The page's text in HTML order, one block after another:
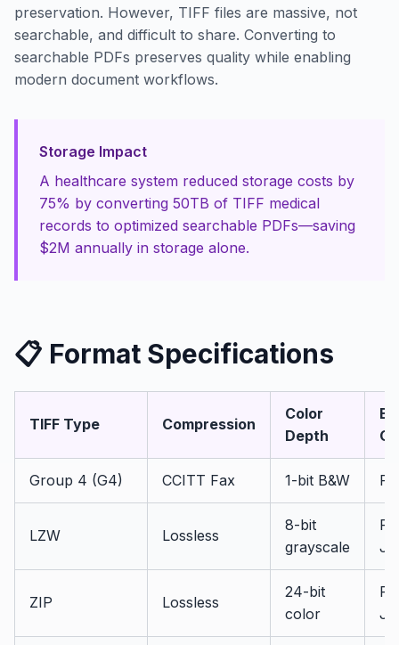
preservation. However, TIFF files are massive, not
searchable, and difficult to share. Converting to
searchable PDFs preserves quality while enabling
modern document workflows.
Storage Impact
A healthcare system reduced storage costs by
75% by converting 50TB of TIFF medical
records to optimized searchable PDFs—saving
$2M annually in storage alone.
📋 Format Specifications
TIFF Type Compression
Color
Depth
Group 4 (G4) CCITT Fax 1-bit B&W
LZW Lossless
8-bit
grayscale
ZIP Lossless
24-bit
color